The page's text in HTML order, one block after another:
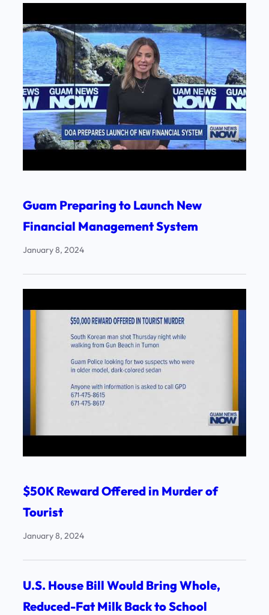
Guam Preparing to Launch New
Financial Management System
January 8, 2024
$50K Reward Offered in Murder of
Tourist
January 8, 2024
U.S. House Bill Would Bring Whole,
Reduced-Fat Milk Back to School